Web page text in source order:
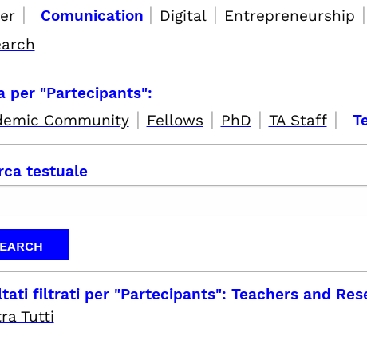
| Comunication | Digital| Entrepreneurship |
per "Partecipants":
Community| Fellows | PhD | TA Staff|
testuale
filtrati per "Partecipants": Teachers and
Tutti